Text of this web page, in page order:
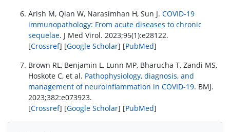
Arish M, Qian W, Narasimhan H, Sun J. COVID-19
immunopathology: From acute diseases to chronic
sequelae. J Med Virol. 2023;95(1):e28122.
[Crossref] [Google Scholar] [PubMed]
Brown RL, Benjamin L, Lunn MP, Bharucha T, Zandi MS,
Hoskote C, et al. Pathophysiology, diagnosis, and
management of neuroinflammation in COVID-19. BMJ.
2023;382:e073923.
[Crossref] [Google Scholar] [PubMed]